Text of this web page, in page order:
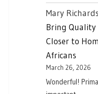
Mary Richards
Bring
Closer to
Africans
March 26, 2026
Wonderful!